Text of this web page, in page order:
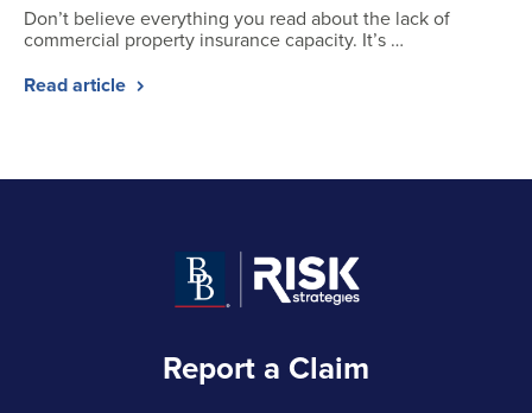
Don’t believe everything you read about the lack of
commercial property insurance capacity. It’s …
Read article
Report a Claim